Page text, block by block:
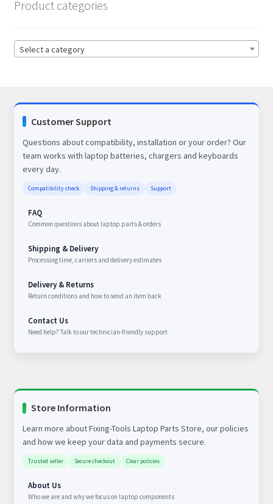
Product categories
Select a category
Customer Support
Questions about compatibility, installation or your order? Our
team works with laptop batteries, chargers and keyboards
every day.
Compatibility check Shipping & returns Support
FAQ
Common questions about laptop parts & orders
Shipping & Delivery
Processing time, carriers and delivery estimates
Delivery & Returns
Return conditions and how to send an item back
Contact Us
Need help? Talk to our technician-friendly support
Store Information
Learn more about Fixing-Tools Laptop Parts Store, our policies
and how we keep your data and payments secure.
Trusted seller Secure checkout Clear policies
About Us
Who we are and why we focus on laptop components